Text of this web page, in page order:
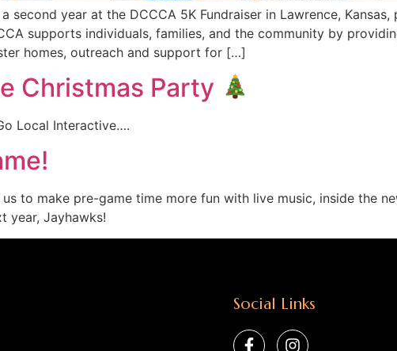
second year at the DCCCA 5K Fundraiser in Lawrence,
supports individuals, families, and the community by
homes, outreach and support for […]
Christmas Party
Local Interactive….
to make pre-game time more fun with live music, inside the
year, Jayhawks!
Social Links